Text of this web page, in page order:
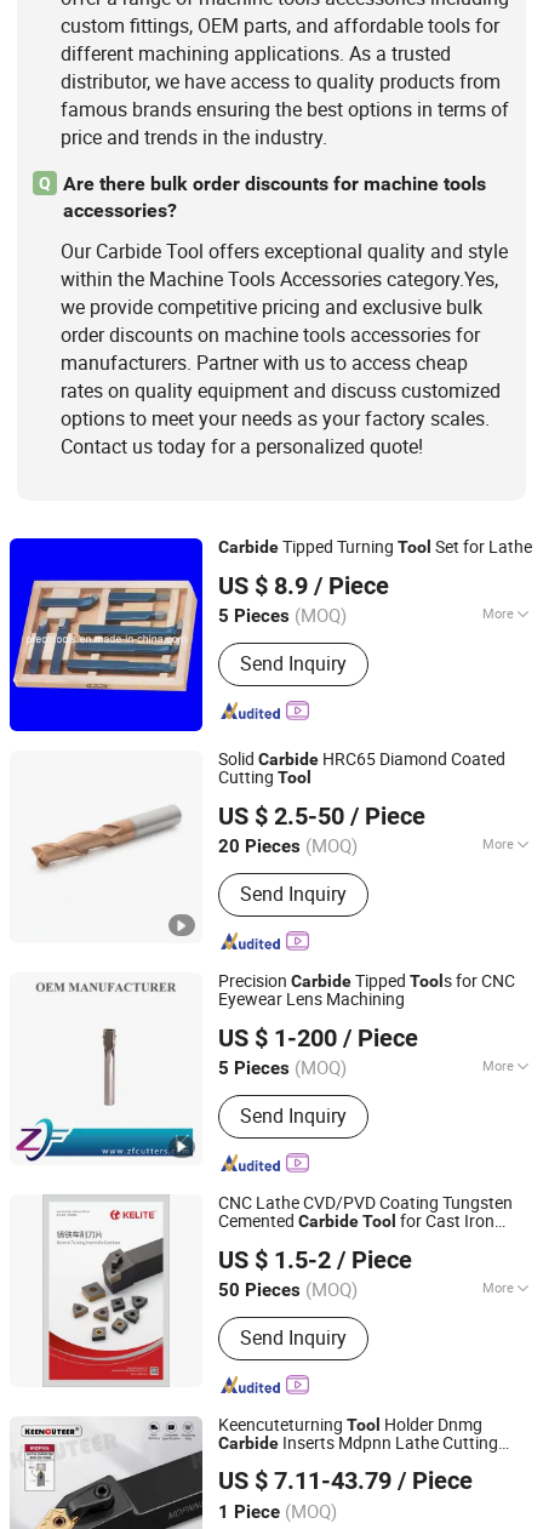
custom fittings, OEM parts, and affordable tools for
different machining applications. As a trusted
distributor, we have access to quality products from
famous brands ensuring the best options in terms of
price and trends in the industry.
Q
Are there bulk order discounts for machine tools
accessories?
Our Carbide Tool offers exceptional quality and style
within the Machine Tools Accessories category.Yes,
we provide competitive pricing and exclusive bulk
order discounts on machine tools accessories for
manufacturers. Partner with us to access cheap
rates on quality equipment and discuss customized
options to meet your needs as your factory scales.
Contact us today for a personalized quote!
CarbideTipped Turning Tool Set for Lathe
US $ 8.9 / Piece
5 Pieces (MOQ) More
Application :Turning
Send Inquiry
Qingdao Preco Imp. & Exp. Co., Ltd.
Shandong, China
Since 2007
Solid Carbide HRC65 Diamond Coated
Cutting Tool
US $ 2.5-50 / Piece
20 Pieces (MOQ) More
Main Products:End Mill, Drill Bit
Send Inquiry
Changzhou Lihao Tools Co., Ltd.
Jiangsu, China Since 2020
Precision CarbideTipped Tool s for CNC
Eyewear Lens Machining
US $ 1-200 / Piece
5 Pieces (MOQ) More
Customized :Customized
Send Inquiry
Shenzhen Zhaofeng Precision Technology Co., Ltd.
Guangdong, China Since 2025
CNC Lathe CVD/PVD Coating Tungsten
Cemented CarbideTool for Cast Iron
US $ 1.5-2 / Piece
50 Pieces (MOQ) More
Main Products:Tungsten Carbide
ToolsSend Inquiry
Zhuzhou KERNO Advanced Materials Co., Ltd.
Hunan, China Since 2020
Keencuteturning Tool Holder Dnmg
Carbide Inserts Mdpnn Lathe Cutting
US $ 7.11-43.79 / Piece
1 Piece (MOQ)
TAIZHOU KEENCUTEER CNC LATHES TOOLS CO., LTD.
Zhejiang, China Since 2023